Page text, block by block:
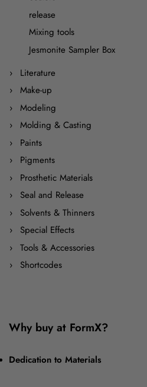
release
Mixing tools
Jesmonite Sampler Box
Literature
Make-up
Modeling
Molding & Casting
Paints
Pigments
Prosthetic Materials
Seal and Release
Solvents & Thinners
Special Effects
Tools & Accessories
Shortcodes
Why buy at FormX?
Dedication to Materials